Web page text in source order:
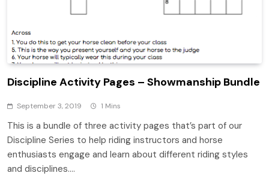
Discipline Activity Pages – Showmanship Bundle
September 3, 2019 1 Mins
This is a bundle of three activity pages that’s part of our
Discipline Series to help riding instructors and horse
enthusiasts engage and learn about different riding styles
and disciplines….